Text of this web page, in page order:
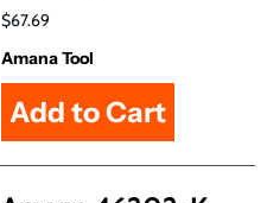
$67.69
Amana Tool